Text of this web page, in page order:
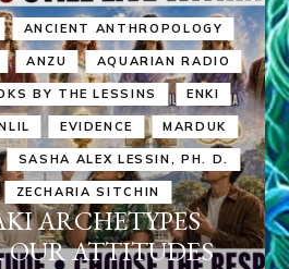
ANCIENT ANTHROPOLOGY
ANZU AQUARIAN RADIO
BY THE LESSINS ENKI
EVIDENCE MARDUK
SASHA ALEX LESSIN, PH. D.
ZECHARIA SITCHIN
ARCHETYPES
OUR ATTITUDES